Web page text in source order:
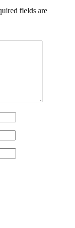
fields are